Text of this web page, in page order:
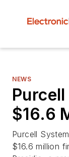
NEWS
$16.6
Purcell
$16.6 million